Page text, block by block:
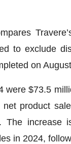
to exclude
on
$73.5
product
increase
in 2024,